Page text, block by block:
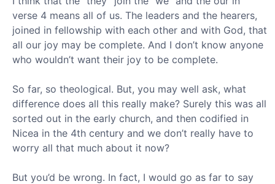
verse 4 means all of us. The leaders and the hearers,
joined in fellowship with each other and with God, that
all our joy may be complete. And I don’t know anyone
who wouldn’t want their joy to be complete.
So far, so theological. But, you may well ask, what
difference does all this really make? Surely this was all
sorted out in the early church, and then codified in
Nicea in the 4th century and we don’t really have to
worry all that much about it now?
But you’d be wrong. In fact, I would go as far to say